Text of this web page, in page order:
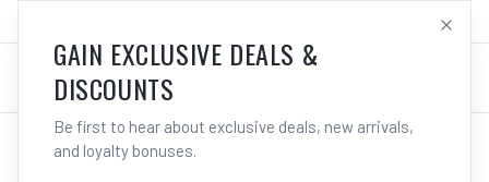
LOG IN
/Tools/Hand Tools/Clamps & Vices
GAIN EXCLUSIVE DEALS &
DISCOUNTS
Be first to hear about exclusive deals, new arrivals,
and loyalty bonuses.